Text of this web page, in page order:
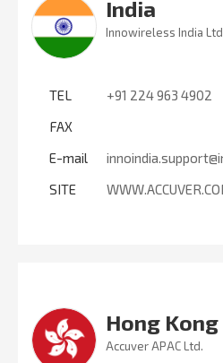
India
Innowireless India
TEL
+91 224 963 4902
FAX
E-mail
SITE
Hong Kong
Accuver APAC Ltd.